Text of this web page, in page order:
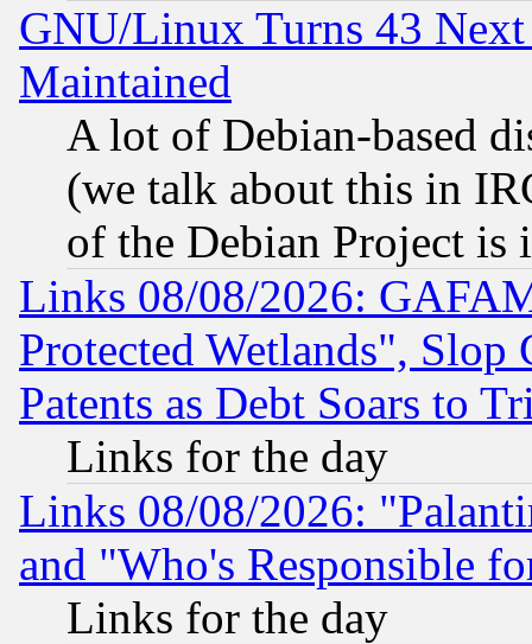
GNU/Linux Turns 43
Maintained
A lot of Debian-based
(we talk about this in
of the Debian Project is
Links 08/08/2026:
Protected Wetlands", Slop
Patents as Debt Soars to
Links for the day
Links 08/08/2026:
and "Who's Responsible
Links for the day